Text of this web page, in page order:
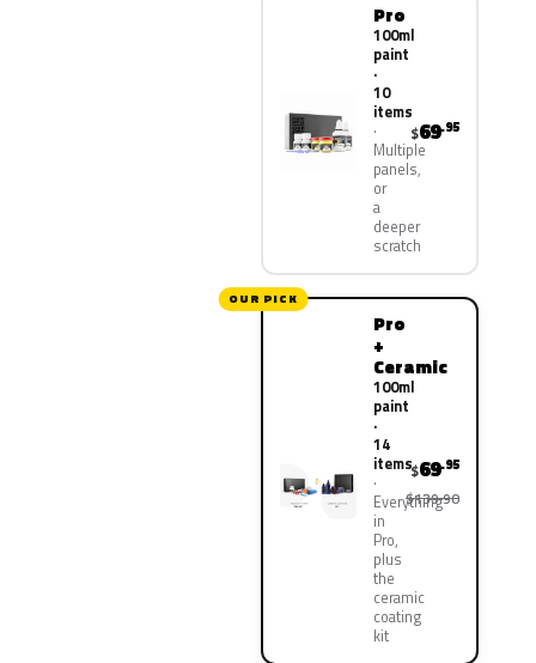
Pro
100ml
paint
·
10
items
Multiple
panels,
or
a
deeper
scratch
$69.95
OUR PICK
Pro
+
Ceramic
100ml
paint
·
14
items
Everything
in
Pro,
plus
the
ceramic
coating
kit
$69.95
$139.90